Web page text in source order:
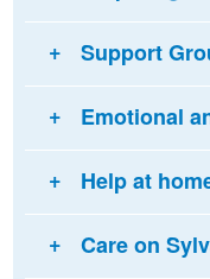
Support
Emotional
Help at
Care on